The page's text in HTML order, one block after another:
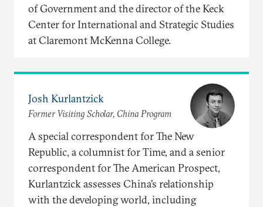
of Government and the director of the Keck
Center for International and Strategic Studies
at Claremont McKenna College.
Josh Kurlantzick
Former Visiting Scholar, China Program
A special correspondent for The New
Republic, a columnist for Time, and a senior
correspondent for The American Prospect,
Kurlantzick assesses China’s relationship
with the developing world, including